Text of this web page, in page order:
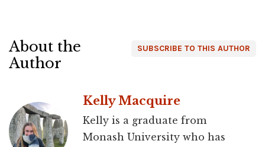
SUBSCRIBE TO THIS AUTHOR
About the
Author
Kelly Macquire
Kelly is a graduate from
Monash University who has